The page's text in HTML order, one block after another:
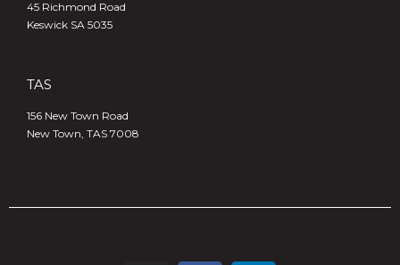
45 Richmond Road
Keswick SA 5035
TAS
156 New Town Road
New Town, TAS 7008